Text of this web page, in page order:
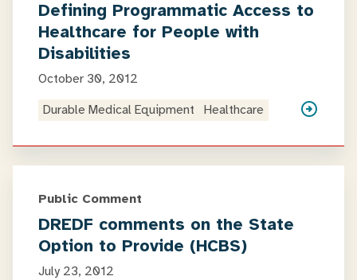
Defining Programmatic Access to
Healthcare for People with
Disabilities
October 30, 2012
Durable Medical Equipment
Healthcare
Public Comment
DREDF comments on the State
Option to Provide (HCBS)
July 23, 2012